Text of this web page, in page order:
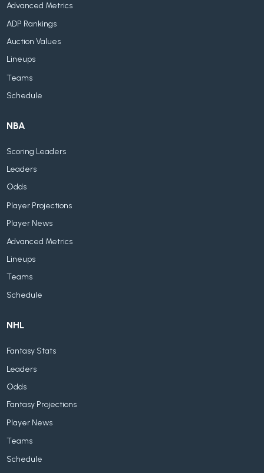
Advanced Metrics
ADP Rankings
Auction Values
Lineups
Teams
Schedule
NBA
Scoring Leaders
Leaders
Odds
Player Projections
Player News
Advanced Metrics
Lineups
Teams
Schedule
NHL
Fantasy Stats
Leaders
Odds
Fantasy Projections
Player News
Teams
Schedule